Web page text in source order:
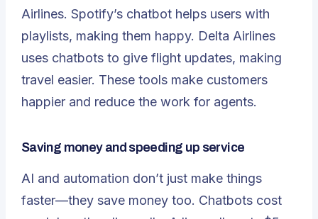
Airlines. Spotify’s chatbot helps users with
playlists, making them happy. Delta Airlines
uses chatbots to give flight updates, making
travel easier. These tools make customers
happier and reduce the work for agents.
Saving money and speeding up service
AI and automation don’t just make things
faster—they save money too. Chatbots cost